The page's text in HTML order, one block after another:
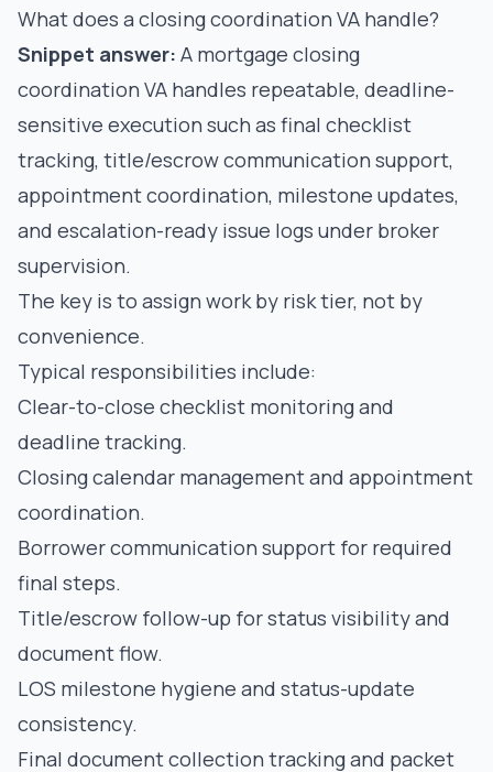
What does a closing coordination VA handle?
Snippet answer: A mortgage closing
coordination VA handles repeatable, deadline-
sensitive execution such as final checklist
tracking, title/escrow communication support,
appointment coordination, milestone updates,
and escalation-ready issue logs under broker
supervision.
The key is to assign work by risk tier, not by
convenience.
Typical responsibilities include:
Clear-to-close checklist monitoring and
deadline tracking.
Closing calendar management and appointment
coordination.
Borrower communication support for required
final steps.
Title/escrow follow-up for status visibility and
document flow.
LOS milestone hygiene and status-update
consistency.
Final document collection tracking and packet